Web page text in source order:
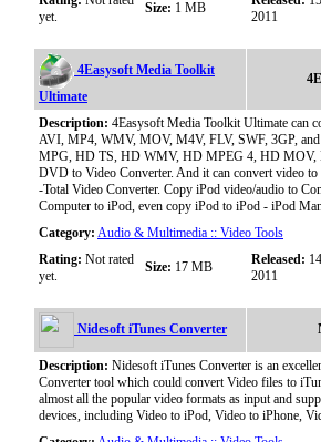
yet.
Size: 1 MB
2011
4Easysoft Media Toolkit
Ultimate
Description: 4Easysoft Media Toolkit Ultimate can
AVI, MP4, WMV, MOV, M4V, FLV, SWF, 3GP,
MPG, HD TS, HD WMV, HD MPEG 4, HD MOV,
DVD to Video Converter. And it can convert video to
-Total Video Converter. Copy iPod video/audio to
Computer to iPod, even copy iPod to iPod - iPod
Category: Audio & Multimedia :: Video Tools
Rating: Not rated
yet.
Size: 17 MB Released:
2011
Nidesoft iTunes Converter
Description: Nidesoft iTunes Converter is an
Converter tool which could convert Video files to
almost all the popular video formats as input and
devices, including Video to iPod, Video to iPhone,